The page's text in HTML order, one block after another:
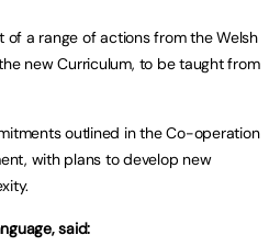
a range of actions from the Welsh
new Curriculum, to be taught from
outlined in the Co-operation
with plans to develop new
said: